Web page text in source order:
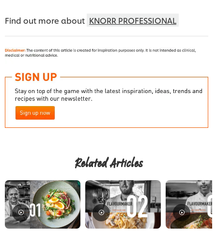
Find out more about KNORR PROFESSIONAL
Related Articles